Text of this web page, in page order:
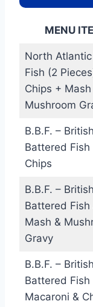
MENU
North
Fish (2
Chips + Mash
Mushroom
B.B.F. – British
Battered Fish
Chips
B.B.F. – British
Battered Fish
Mash &
Gravy
B.B.F. – British
Battered Fish
Macaroni &